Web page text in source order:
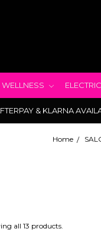
& KLARNA
Home
all 13 products.